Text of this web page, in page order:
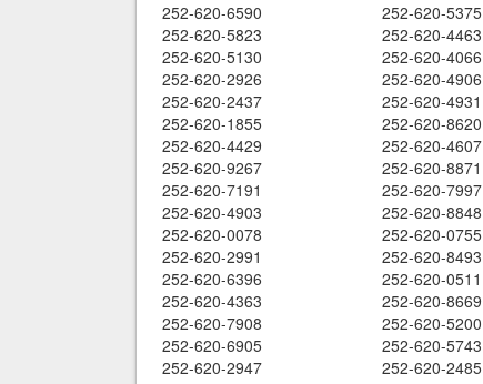
252-620-6590
252-620-5375
252-620-5823
252-620-4463
252-620-5130
252-620-4066
252-620-2926
252-620-4906
252-620-2437
252-620-4931
252-620-1855
252-620-8620
252-620-4429
252-620-4607
252-620-9267
252-620-8871
252-620-7191
252-620-7997
252-620-4903
252-620-8848
252-620-0078
252-620-0755
252-620-2991
252-620-8493
252-620-6396
252-620-0511
252-620-4363
252-620-8669
252-620-7908
252-620-5200
252-620-6905
252-620-5743
252-620-2947
252-620-2485